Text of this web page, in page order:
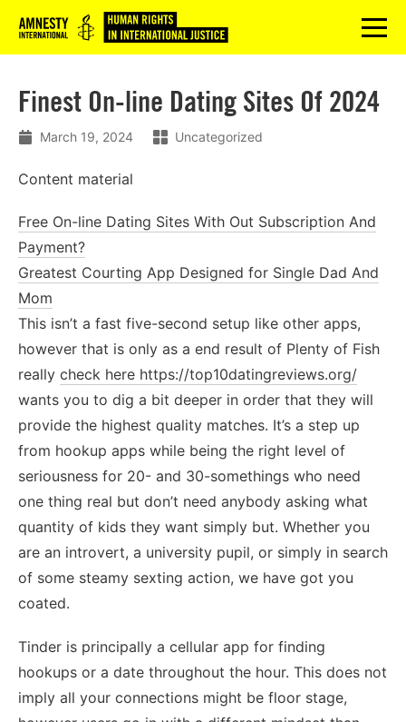
Logo menu
Finest On-line Dating Sites Of 2024
March 19, 2024 Uncategorized
Content material
Free On-line Dating Sites With Out Subscription And
Payment?
Greatest Courting App Designed for Single Dad And
Mom
This isn’t a fast five-second setup like other apps,
however that is only as a end result of Plenty of Fish
really check here https://top10datingreviews.org/
wants you to dig a bit deeper in order that they will
provide the highest quality matches. It’s a step up
from hookup apps while being the right level of
seriousness for 20- and 30-somethings who need
one thing real but don’t need anybody asking what
quantity of kids they want simply but. Whether you
are an introvert, a university pupil, or simply in search
of some steamy sexting action, we have got you
coated.
Tinder is principally a cellular app for finding
hookups or a date throughout the hour. This does not
imply all your connections might be floor stage,